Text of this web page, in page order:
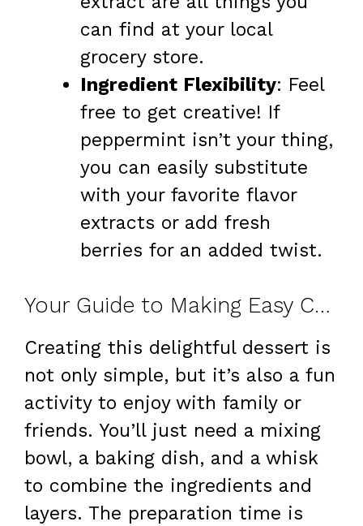
can find at your local
grocery store.
Ingredient Flexibility: Feel
free to get creative! If
peppermint isn’t your thing,
you can easily substitute
with your favorite flavor
extracts or add fresh
berries for an added twist.
Your Guide to Making Easy Chocolate Peppermint Lasagna at Home
Creating this delightful dessert is
not only simple, but it’s also a fun
activity to enjoy with family or
friends. You’ll just need a mixing
bowl, a baking dish, and a whisk
to combine the ingredients and
layers. The preparation time is